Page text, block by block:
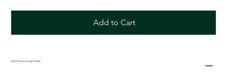
Add to Cart
Don't have enough stock?